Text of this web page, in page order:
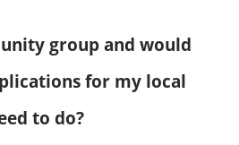
group and would
for my local
to do?